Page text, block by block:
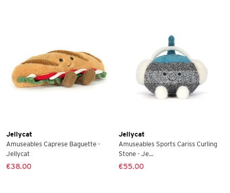
Jellycat
Amuseables Caprese Baguette -
Jellycat
€38.00
Jellycat
Amuseables Sports Cariss Curling
Stone - Je...
€55.00